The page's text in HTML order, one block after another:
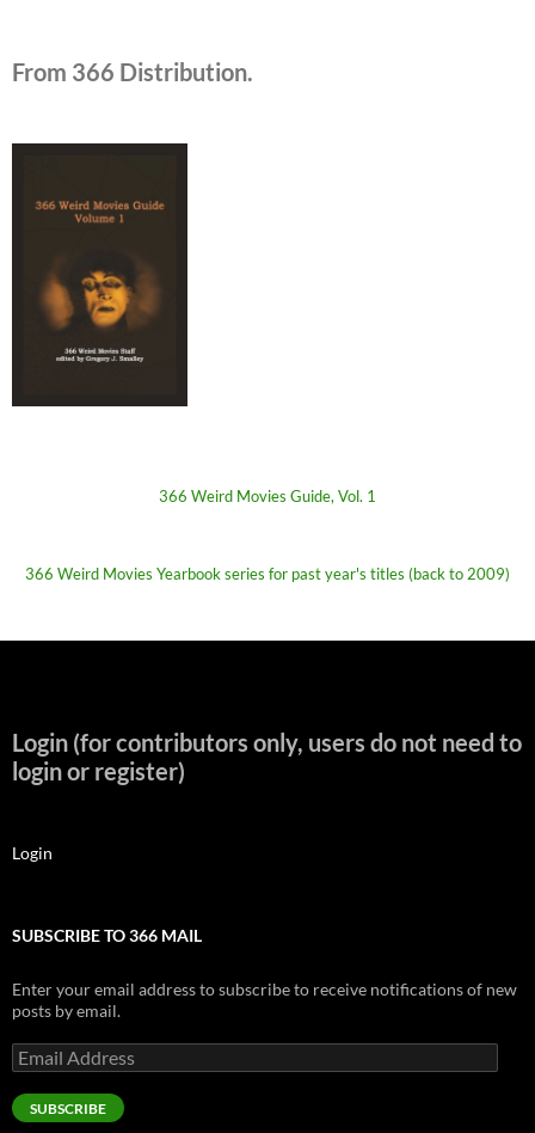
From 366 Distribution.
366 Weird Movies Guide, Vol. 1
366 Weird Movies Yearbook series for past year's titles (back to 2009)
Login (for contributors only, users do not need to
login or register)
Login
SUBSCRIBE TO 366 MAIL
Enter your email address to subscribe to receive notifications of new
posts by email.
Email
Address
SUBSCRIBE